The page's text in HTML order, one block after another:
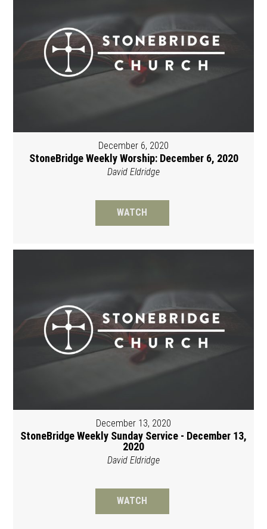
December 6, 2020
StoneBridge Weekly Worship: December 6, 2020
David Eldridge
WATCH
December 13, 2020
StoneBridge Weekly Sunday Service - December 13,
2020
David Eldridge
WATCH